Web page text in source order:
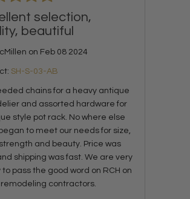
selection,
beautiful
on Feb 08 2024
SH-S-03-AB
chains for a heavy antique
and assorted hardware for
style pot rack. No where else
to meet our needs for size,
and beauty. Price was
shipping was fast. We are very
to pass the good word on RCH on
contractors.